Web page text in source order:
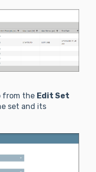
from the Edit Set
set and its